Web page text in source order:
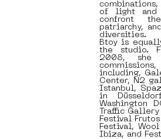
of light and
confront
patriarchy,
diversities.
Btoy is
the studio.
2008, she
including,
Center, N2
Istanbul,
in
Washington
Traffic
Festival
Festival,
Ibiza, and